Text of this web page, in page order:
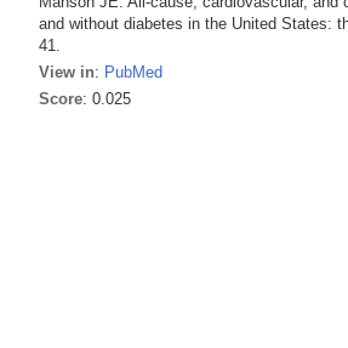
and without diabetes in the United States:
41.
View in: PubMed
Score: 0.025